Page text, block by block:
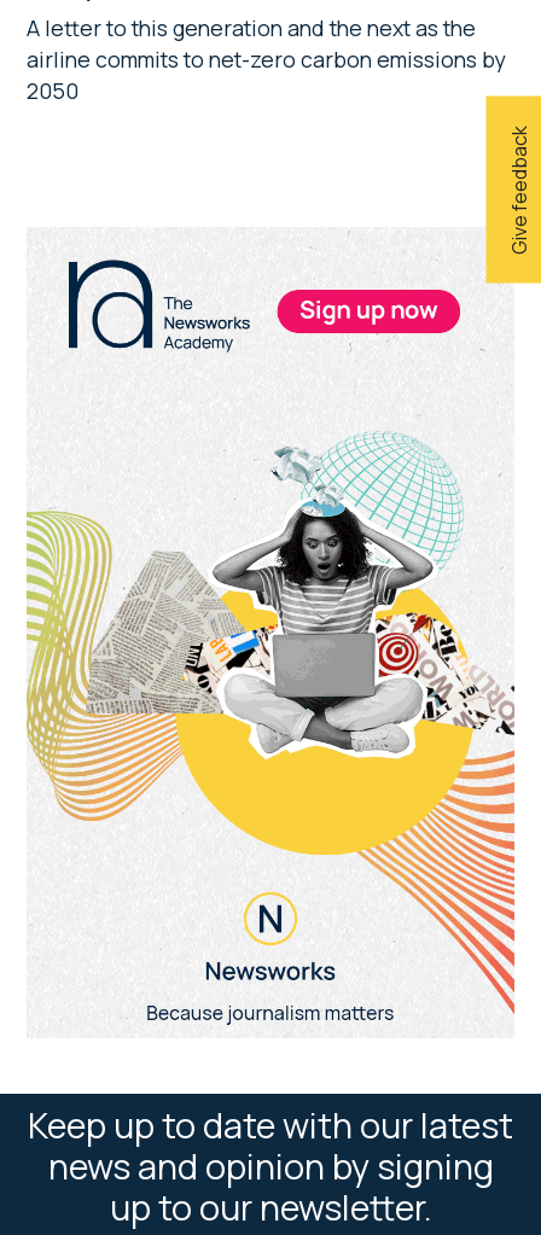
Give feedback
A letter to this generation and the next as the
airline commits to net-zero carbon emissions by
2050
Primary
Sidebar
Keep up to date with our latest
news and opinion by signing
up to our newsletter.